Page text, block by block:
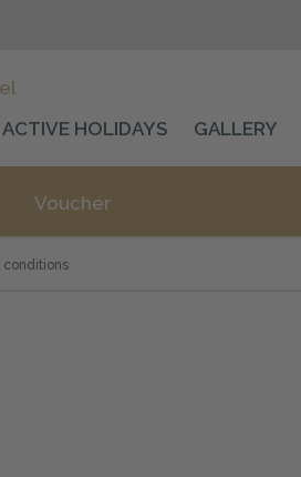
ACTIVE HOLIDAYS GALLERY
Voucher
conditions